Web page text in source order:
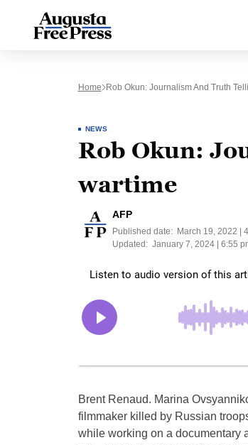
Home Rob Okun: Journalism And Truth
NEWS
Rob Okun:
wartime
AFP
Published date:
March 19, 2022 |
Updated: January 7, 2024 | 6:55
Brent Renaud. Marina
filmmaker killed by Russian
while working on a documentary